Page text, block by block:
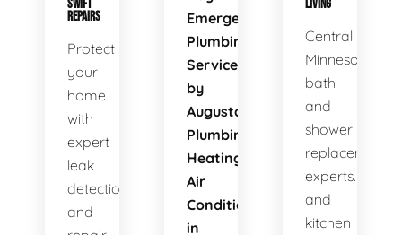
SWIFT
REPAIRS
Protect
your
home
with
expert
leak
detection
and
Emergency
Plumbing
Services
by
Augusta
Plumbing
Heating
Air
Conditioning
in
LIVING
Central
Minnesota's
bath
and
shower
replacement
experts.
and
kitchen